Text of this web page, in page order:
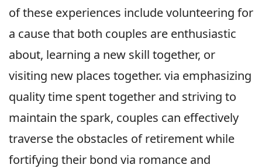
of these experiences include volunteering for
a cause that both couples are enthusiastic
about, learning a new skill together, or
visiting new places together. via emphasizing
quality time spent together and striving to
maintain the spark, couples can effectively
traverse the obstacles of retirement while
fortifying their bond via romance and